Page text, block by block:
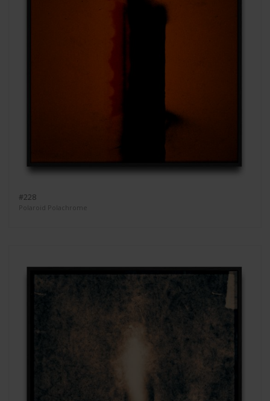
#228
Polaroid Polachrome